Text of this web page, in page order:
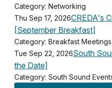
Category: Networking
Thu Sep 17, 2026CREDA's
[September Breakfast]
Category: Breakfast Meetings
Tue Sep 22, 2026South
the Date]
Category: South Sound